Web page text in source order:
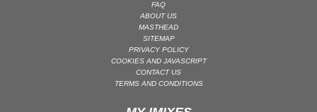
ORGANIC HOUSE / DOWNTEMPO | ORGANIC HOUSE
FAQ
ABOUT US
MASTHEAD
SITEMAP
PRIVACY POLICY
COOKIES AND JAVASCRIPT
CONTACT US
TERMS AND CONDITIONS